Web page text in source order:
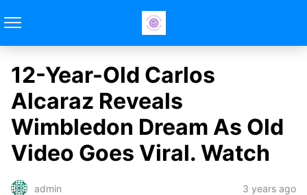
12-Year-Old Carlos
Alcaraz Reveals
Wimbledon Dream As Old
Video Goes Viral. Watch
admin 3 years ago